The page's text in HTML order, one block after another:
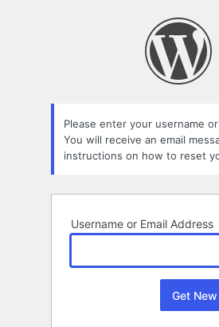
Please enter your username
You will receive an email
instructions on how to reset
Username or Email Address